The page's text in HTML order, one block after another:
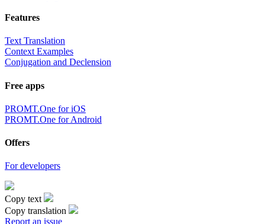
Features
Text Translation
Context Examples
Conjugation and Declension
Free apps
PROMT.One for iOS
PROMT.One for Android
Offers
For developers
Copy text
Copy translation
Report an issue